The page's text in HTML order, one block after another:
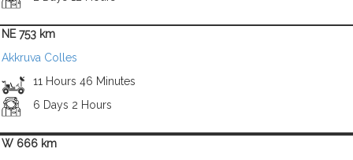
NE 753 km
Akkruva Colles
11 Hours 46 Minutes
6 Days 2 Hours
W 666 km